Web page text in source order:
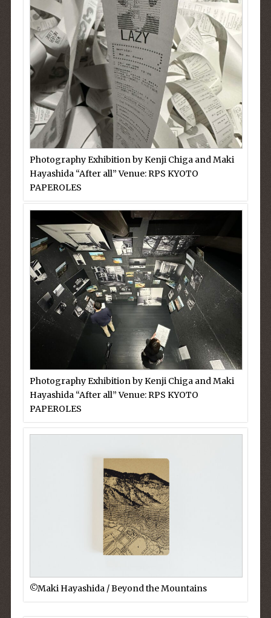
Photography Exhibition by Kenji Chiga and Maki
Hayashida “After all” Venue: RPS KYOTO
PAPEROLES
Photography Exhibition by Kenji Chiga and Maki
Hayashida “After all” Venue: RPS KYOTO
PAPEROLES
©︎Maki Hayashida / Beyond the Mountains